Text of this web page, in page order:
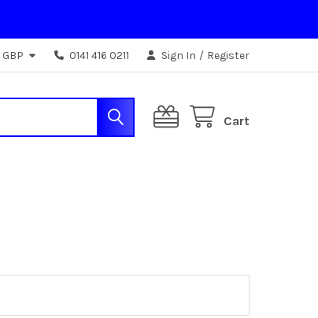
GBP 0141 416 0211 Sign In / Register
Cart